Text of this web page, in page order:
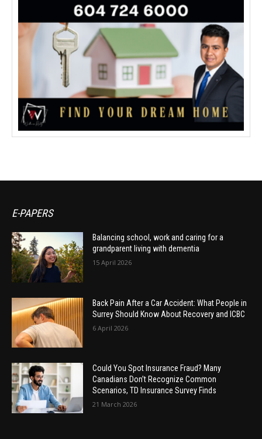
E-PAPERS
Balancing school, work and caring for a
grandparent living with dementia
15 April 2026
Back Pain After a Car Accident: What People in
Surrey Should Know About Recovery and ICBC
6 April 2026
Could You Spot Insurance Fraud? Many
Canadians Don’t Recognize Common
Scenarios, TD Insurance Survey Finds
21 March 2026